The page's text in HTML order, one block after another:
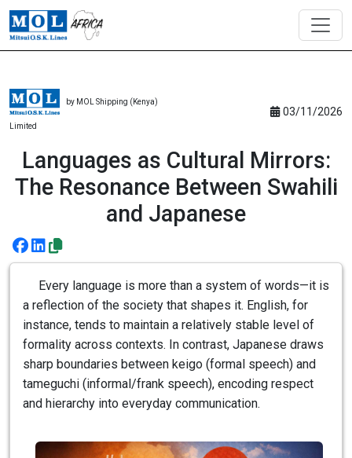
by MOL Shipping (Kenya)
Limited
03/11/2026
Languages as Cultural Mirrors:
The Resonance Between Swahili
and Japanese
Every language is more than a system of words—it is
a reflection of the society that shapes it. English, for
instance, tends to maintain a relatively stable level of
formality across contexts. In contrast, Japanese draws
sharp boundaries between keigo (formal speech) and
tameguchi (informal/frank speech), encoding respect
and hierarchy into everyday communication.